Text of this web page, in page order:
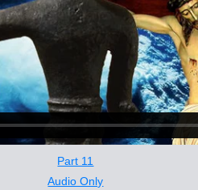
Part 11
Audio Only